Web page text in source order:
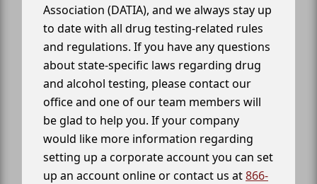
Association (DATIA), and we always stay up
to date with all drug testing-related rules
and regulations. If you have any questions
about state-specific laws regarding drug
and alcohol testing, please contact our
office and one of our team members will
be glad to help you. If your company
would like more information regarding
setting up a corporate account you can set
up an account online or contact us at866-